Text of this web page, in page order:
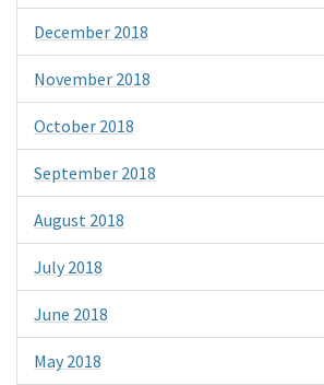
December 2018
November 2018
October 2018
September 2018
August 2018
July 2018
June 2018
May 2018